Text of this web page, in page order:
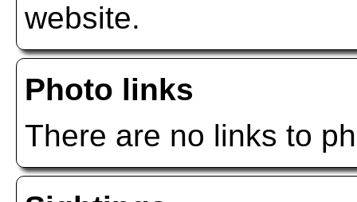
website.
Photo links
There are no links to